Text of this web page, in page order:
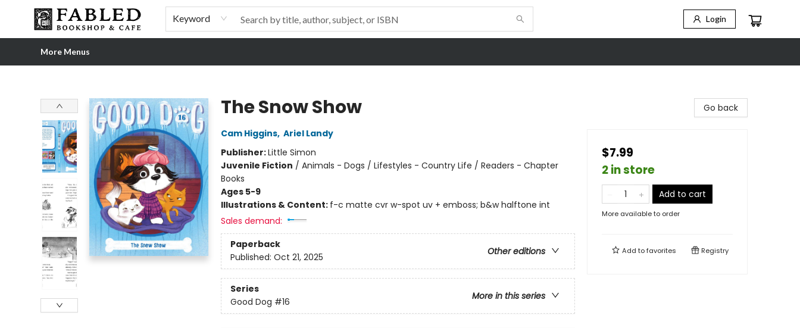
Keyword Login
Home
Browse
Shop Our Store
Shop Our Merch
Gift Cards
Events & More
About
Pre-order Ordinary People, Extraordinary Times
Visit
Experience
More Menus
The Snow Show
Cam Higgins, Ariel Landy
Publisher:Little Simon
Juvenile Fiction / Animals - Dogs / Lifestyles - Country Life / Readers - Chapter
Books
Ages 5-9
Illustrations & Content: f-c matte cvr w-spot uv + emboss; b&w halftone int
Sales demand:
Paperback
Other editions
Published: Oct 21, 2025
Series
More in this series
Good Dog #16
Go back
$7.99
2 in store
Add to cart
More available to order
Add tofavorites Registry